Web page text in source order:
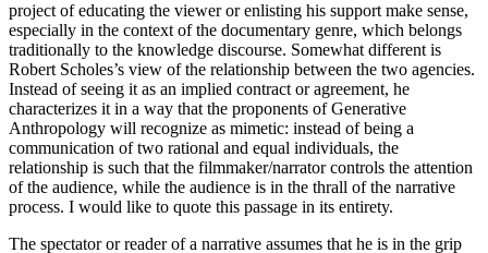
project of educating the viewer or enlisting his support make sense,
especially in the context of the documentary genre, which belongs
traditionally to the knowledge discourse. Somewhat different is
Robert Scholes’s view of the relationship between the two agencies.
Instead of seeing it as an implied contract or agreement, he
characterizes it in a way that the proponents of Generative
Anthropology will recognize as mimetic: instead of being a
communication of two rational and equal individuals, the
relationship is such that the filmmaker/narrator controls the attention
of the audience, while the audience is in the thrall of the narrative
process. I would like to quote this passage in its entirety.
The spectator or reader of a narrative assumes that he is in the grip